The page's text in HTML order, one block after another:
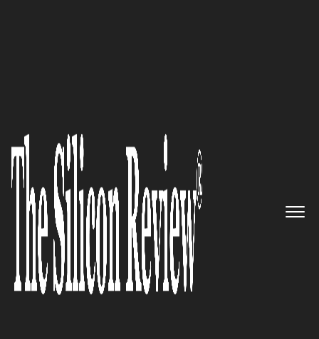
Providing top of the line
security for unmatched
services: Rapid7
The Silicon Review